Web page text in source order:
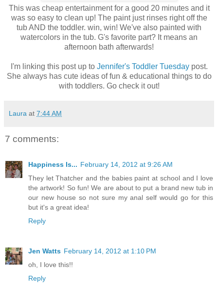
This was cheap entertainment for a good 20 minutes and it
was so easy to clean up! The paint just rinses right off the
tub AND the toddler. win, win! We've also painted with
watercolors in the tub. G's favorite part? It means an
afternoon bath afterwards!
I'm linking this post up to Jennifer's Toddler Tuesdaypost.
She always has cute ideas of fun & educational things to do
with toddlers. Go check it out!
Laura at 7:44 AM
7 comments:
Happiness Is... February 14, 2012 at 9:26 AM
They let Thatcher and the babies paint at school and I love
the artwork! So fun! We are about to put a brand new tub in
our new house so not sure my anal self would go for this
but it's a great idea!
Reply
Jen Watts February 14, 2012 at 1:10 PM
oh, I love this!!
Reply